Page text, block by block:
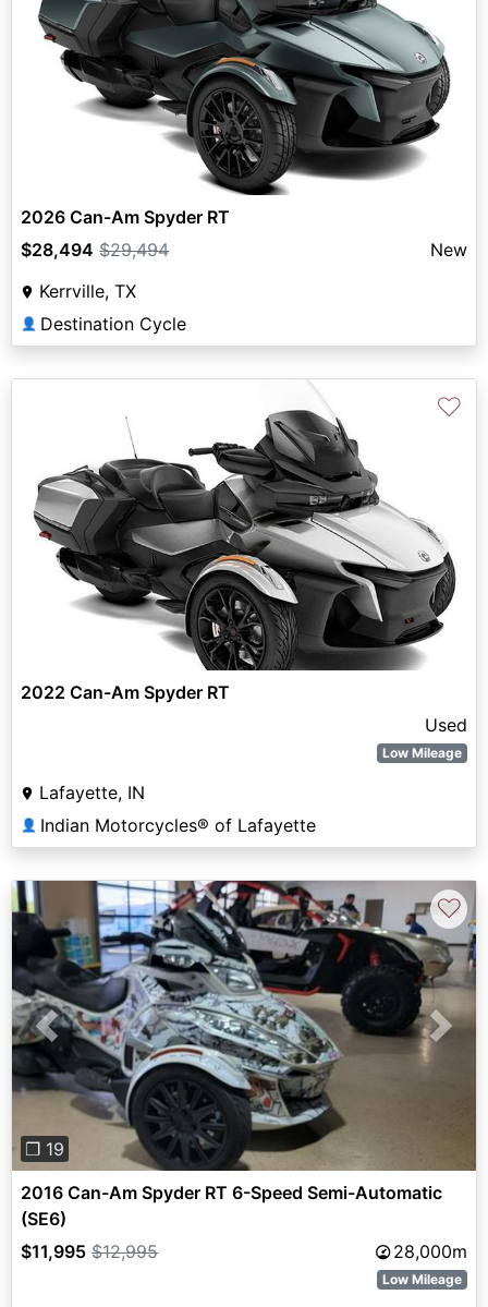
2026 Can-Am Spyder RT
$28,494 $29,494
New
Kerrville, TX
👤 Destination Cycle
♡
2022 Can-Am Spyder RT
Used
Low Mileage
Lafayette, IN
👤 Indian Motorcycles® of Lafayette
Previous Next
❐ 19
♡
2016 Can-Am Spyder RT 6-Speed Semi-Automatic
(SE6)
$11,995 $12,995 28,000m
Low Mileage